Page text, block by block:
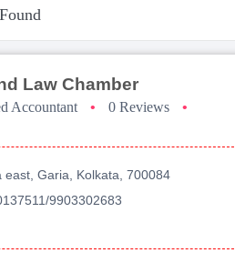
Law Chamber
Accountant • 0 Reviews
•
east, Garia, Kolkata, 700084
9903302683